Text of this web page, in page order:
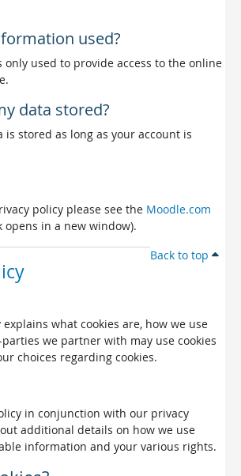
used?
used to provide access to the online
data stored?
is stored as long as your account is
policy please see the Moodle.com
opens in a new window).
Back to top
what cookies are, how we use
we partner with may use cookies
choices regarding cookies.
in conjunction with our privacy
additional details on how we use
information and your various rights.